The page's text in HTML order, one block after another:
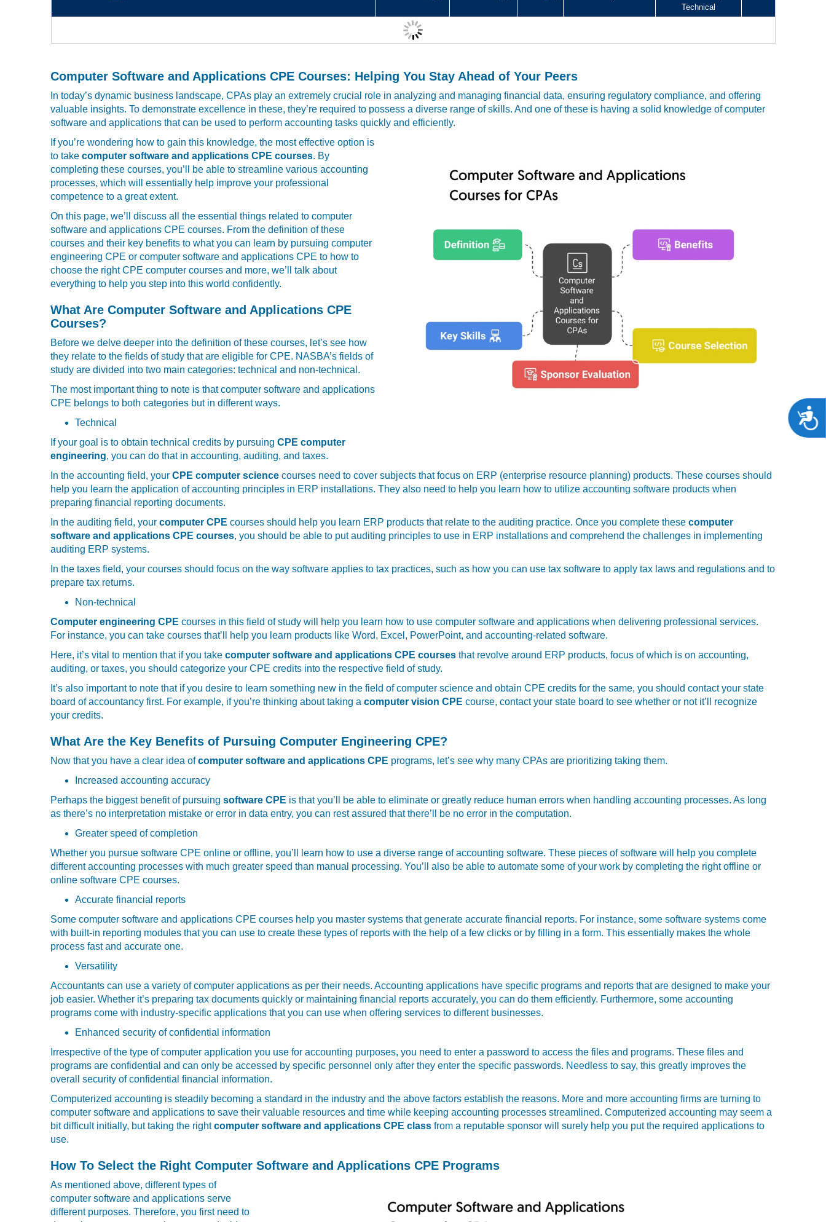
Technical
Computer Software and Applications CPE Courses: Helping You Stay Ahead of Your Peers
In today’s dynamic business landscape, CPAs play an extremely crucial role in analyzing and managing financial data, ensuring regulatory compliance, and offering
valuable insights. To demonstrate excellence in these, they’re required to possess a diverse range of skills. And one of these is having a solid knowledge of computer
software and applications that can be used to perform accounting tasks quickly and efficiently.
If you’re wondering how to gain this knowledge, the most effective option is
to take computer software and applications CPE courses. By
completing these courses, you’ll be able to streamline various accounting
processes, which will essentially help improve your professional
competence to a great extent.
On this page, we’ll discuss all the essential things related to computer
software and applications CPE courses. From the definition of these
courses and their key benefits to what you can learn by pursuing computer
engineering CPE or computer software and applications CPE to how to
choose the right CPE computer courses and more, we’ll talk about
everything to help you step into this world confidently.
What Are Computer Software and Applications CPE
Courses?
Before we delve deeper into the definition of these courses, let’s see how
they relate to the fields of study that are eligible for CPE. NASBA’s fields of
study are divided into two main categories: technical and non-technical.
The most important thing to note is that computer software and applications
CPE belongs to both categories but in different ways.
Technical
If your goal is to obtain technical credits by pursuing CPE computer
engineering, you can do that in accounting, auditing, and taxes.
In the accounting field, yourCPE computer sciencecourses need to cover subjects that focus on ERP (enterprise resource planning) products. These courses should
help you learn the application of accounting principles in ERP installations. They also need to help you learn how to utilize accounting software products when
preparing financial reporting documents.
In the auditing field, your computer CPE courses should help you learn ERP products that relate to the auditing practice. Once you complete thesecomputer
software and applications CPE courses, you should be able to put auditing principles to use in ERP installations and comprehend the challenges in implementing
auditing ERP systems.
In the taxes field, your courses should focus on the way software applies to tax practices, such as how you can use tax software to apply tax laws and regulations and to
prepare tax returns.
Non-technical
Computer engineering CPE courses in this field of study will help you learn how to use computer software and applications when delivering professional services.
For instance, you can take courses that’ll help you learn products like Word, Excel, PowerPoint, and accounting-related software.
Here, it’s vital to mention that if you takecomputer software and applications CPE courses that revolve around ERP products, focus of which is on accounting,
auditing, or taxes, you should categorize your CPE credits into the respective field of study.
It’s also important to note that if you desire to learn something new in the field of computer science and obtain CPE credits for the same, you should contact your state
board of accountancy first. For example, if you’re thinking about taking acomputer vision CPE course, contact your state board to see whether or not it’ll recognize
your credits.
What Are the Key Benefits of Pursuing Computer Engineering CPE?
Now that you have a clear idea ofcomputer software and applications CPE programs, let’s see why many CPAs are prioritizing taking them.
Increased accounting accuracy
Perhaps the biggest benefit of pursuing software CPE is that you’ll be able to eliminate or greatly reduce human errors when handling accounting processes. As long
as there’s no interpretation mistake or error in data entry, you can rest assured that there’ll be no error in the computation.
Greater speed of completion
Whether you pursue software CPE online or offline, you’ll learn how to use a diverse range of accounting software. These pieces of software will help you complete
different accounting processes with much greater speed than manual processing. You’ll also be able to automate some of your work by completing the right offline or
online software CPE courses.
Accurate financial reports
Some computer software and applications CPE courses help you master systems that generate accurate financial reports. For instance, some software systems come
with built-in reporting modules that you can use to create these types of reports with the help of a few clicks or by filling in a form. This essentially makes the whole
process fast and accurate one.
Versatility
Accountants can use a variety of computer applications as per their needs. Accounting applications have specific programs and reports that are designed to make your
job easier. Whether it’s preparing tax documents quickly or maintaining financial reports accurately, you can do them efficiently. Furthermore, some accounting
programs come with industry-specific applications that you can use when offering services to different businesses.
Enhanced security of confidential information
Irrespective of the type of computer application you use for accounting purposes, you need to enter a password to access the files and programs. These files and
programs are confidential and can only be accessed by specific personnel only after they enter the specific passwords. Needless to say, this greatly improves the
overall security of confidential financial information.
Computerized accounting is steadily becoming a standard in the industry and the above factors establish the reasons. More and more accounting firms are turning to
computer software and applications to save their valuable resources and time while keeping accounting processes streamlined. Computerized accounting may seem a
bit difficult initially, but taking the rightcomputer software and applications CPE classfrom a reputable sponsor will surely help you put the required applications to
use.
How To Select the Right Computer Software and Applications CPE Programs
As mentioned above, different types of
computer software and applications serve
different purposes. Therefore, you first need to